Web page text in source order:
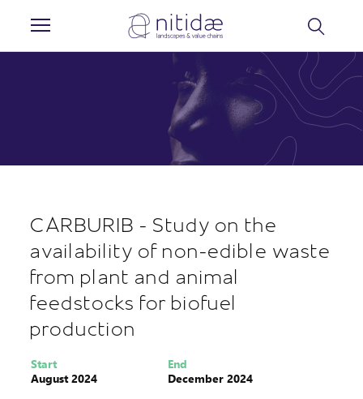
CARBURIB - Study on the
availability of non-edible waste
from plant and animal
feedstocks for biofuel
production
Start
August 2024
End
December 2024
Cookies management panel